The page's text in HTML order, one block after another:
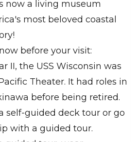
now a living museum
most beloved coastal
before your visit:
II, the USS Wisconsin was
Theater. It had roles in
before being retired.
self-guided deck tour or go
with a guided tour.